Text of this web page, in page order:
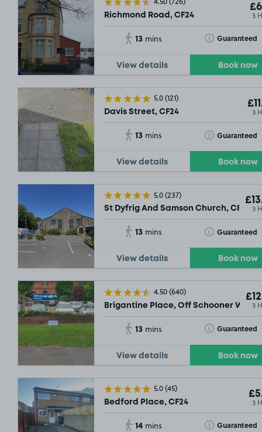
Richmond Road, CF24 3
13 mins Guaranteed
Toggle Tooltip
View details Book now
5.0(121)
Davis Street, CF24 3
13 mins Guaranteed
Toggle Tooltip
View details Book now
5.0(237)
St Dyfrig And Samson Church, CF11 3
13 mins Guaranteed
Toggle Tooltip
View details Book now
4.50(640)
Brigantine Place, Off Schooner Way,3
13 mins Guaranteed
Toggle Tooltip
View details Book now
5.0(45)
Bedford Place, CF24 3
14 mins Guaranteed
Toggle Tooltip